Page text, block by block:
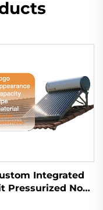
Integrated
Pressurized Non-